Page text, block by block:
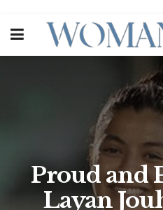
Proud and
Layan